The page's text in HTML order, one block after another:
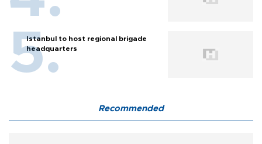
Istanbul to host regional brigade
headquarters
Recommended